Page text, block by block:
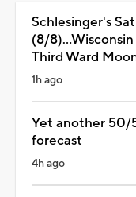
Schlesinger's
(8/
Third Ward
1h ago
Yet another 50/
forecast
4h ago